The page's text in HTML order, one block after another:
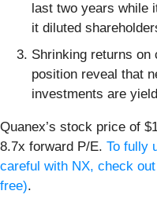
last two years while
it diluted
Shrinking returns on
position reveal that
investments are
Quanex’s stock price of
8.7x forward P/E. To fully
careful with NX, check
free).